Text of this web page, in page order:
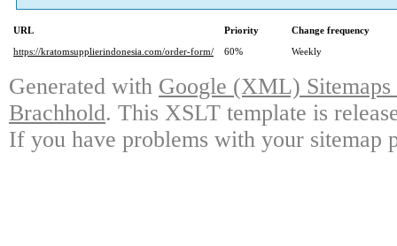
URL Priority
Change frequency
https://kratomsupplierindonesia.com/order-form/
60% Weekly
Generated with Google (XML)
Brachhold. This XSLT template is
If you have problems with your sitemap